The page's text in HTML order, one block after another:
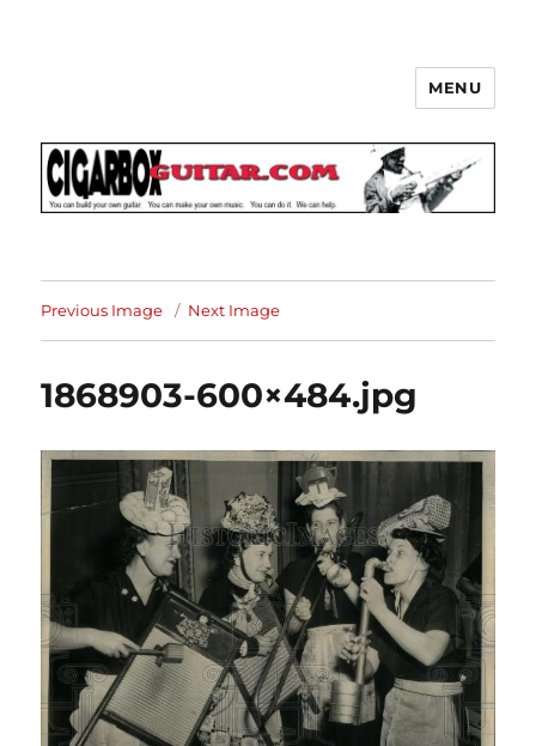
The How-To Repository for the
Cigar Box Guitar Movement!
MENU
Previous Image Next Image
1868903-600×484.jpg